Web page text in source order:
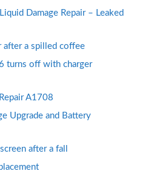
Damage Repair – Leaked
after a spilled coffee
turns off with charger
A1708
Upgrade and Battery
after a fall